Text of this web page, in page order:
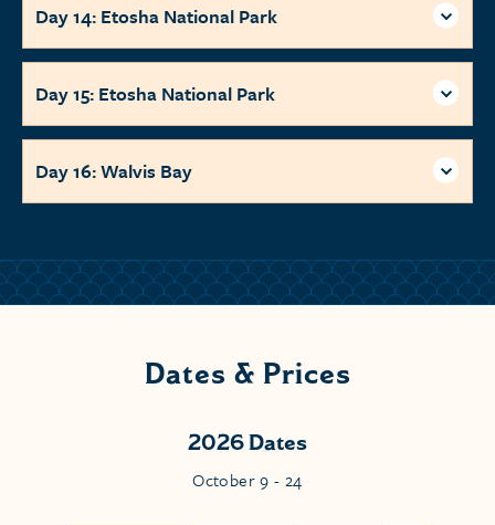
Day 14: Etosha National Park
Day 15: Etosha National Park
Day 16: Walvis Bay
Dates & Prices
2026 Dates
October 9 - 24